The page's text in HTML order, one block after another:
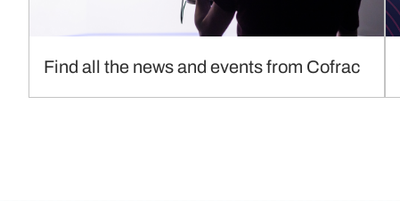
Find all the news and events from Cofrac